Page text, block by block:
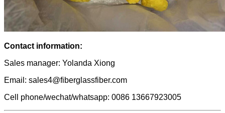
Contact information:
Sales manager: Yolanda Xiong
Email: sales4@fiberglassfiber.com
Cell phone/wechat/whatsapp: 0086 13667923005